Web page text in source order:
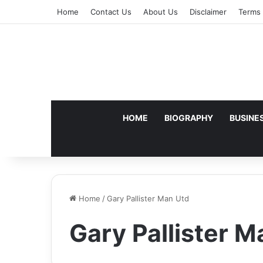
Home Contact Us About Us Disclaimer
HOME BIOGRAPHY
Home /Gary Pallister Man Utd
Gary Pallister